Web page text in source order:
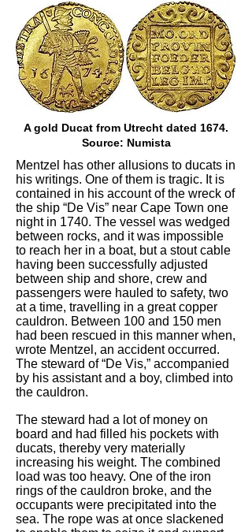
A gold Ducat from Utrecht dated 1674.
Source: Numista
Mentzel has other allusions to ducats in
his writings. One of them is tragic. It is
contained in his account of the wreck of
the ship “De Vis” near Cape Town one
night in 1740. The vessel was wedged
between rocks, and it was impossible
to reach her in a boat, but a stout cable
having been successfully adjusted
between ship and shore, crew and
passengers were hauled to safety, two
at a time, travelling in a great copper
cauldron. Between 100 and 150 men
had been rescued in this manner when,
wrote Mentzel, an accident occurred.
The steward of “De Vis,” accompanied
by his assistant and a boy, climbed into
the cauldron.
The steward had a lot of money on
board and had filled his pockets with
ducats, thereby very materially
increasing his weight. The combined
load was too heavy. One of the iron
rings of the cauldron broke, and the
occupants were precipitated into the
sea. The rope was at once slackened